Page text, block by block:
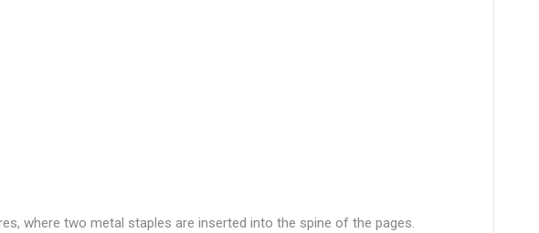
where two metal staples are inserted into the spine of the pages.